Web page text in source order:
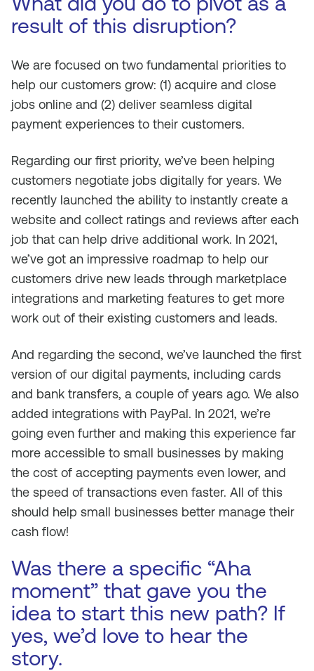
result of this disruption?
We are focused on two fundamental priorities to
help our customers grow: (1) acquire and close
jobs online and (2) deliver seamless digital
payment experiences to their customers.
Regarding our first priority, we’ve been helping
customers negotiate jobs digitally for years. We
recently launched the ability to instantly create a
website and collect ratings and reviews after each
job that can help drive additional work. In 2021,
we’ve got an impressive roadmap to help our
customers drive new leads through marketplace
integrations and marketing features to get more
work out of their existing customers and leads.
And regarding the second, we’ve launched the first
version of our digital payments, including cards
and bank transfers, a couple of years ago. We also
added integrations with PayPal. In 2021, we’re
going even further and making this experience far
more accessible to small businesses by making
the cost of accepting payments even lower, and
the speed of transactions even faster. All of this
should help small businesses better manage their
cash flow!
Was there a specific “Aha
moment” that gave you the
idea to start this new path? If
yes, we’d love to hear the
story.